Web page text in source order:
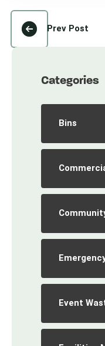
Prev Post
Categories
Bins
Event